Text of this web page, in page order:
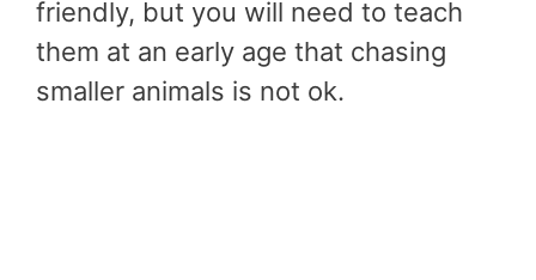
friendly, but you will need to teach
them at an early age that chasing
smaller animals is not ok.